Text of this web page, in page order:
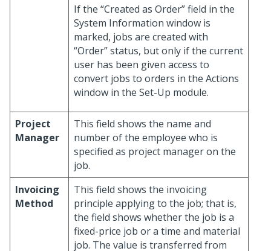
If the “Created as Order” field in the
System Information window is
marked, jobs are created with
“Order” status, but only if the current
user has been given access to
convert jobs to orders in the Actions
window in the Set-Up module.
Project
Manager
This field shows the name and
number of the employee who is
specified as project manager on the
job.
Invoicing
Method
This field shows the invoicing
principle applying to the job; that is,
the field shows whether the job is a
fixed-price job or a time and material
job. The value is transferred from